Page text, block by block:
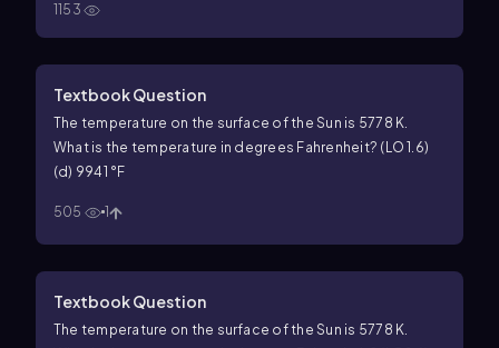
1153
Textbook Question
The temperature on the surface of the Sun is 5778 K.
What is the temperature in degrees Fahrenheit? (LO 1.6)
(d) 9941 °F
505 1
Textbook Question
The temperature on the surface of the Sun is 5778 K.